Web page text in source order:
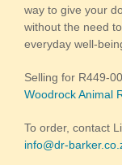
way to give your
without the need
everyday well-
Selling for R449-
Woodrock Animal
To order, contact
info@dr-